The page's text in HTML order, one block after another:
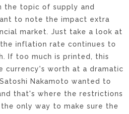
the topic of supply and
to note the impact extra
market. Just take a look at
inflation rate continues to
If too much is printed, this
currency's worth at a dramatic
Nakamoto wanted to
that's where the restrictions
only way to make sure the